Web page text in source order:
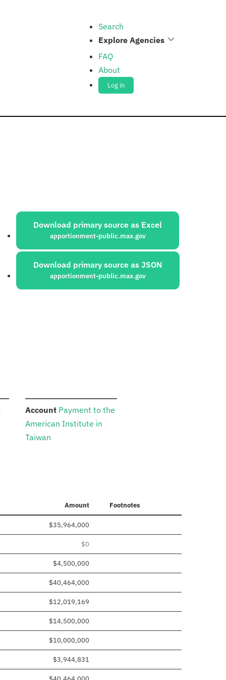
Search
Explore Agencies
FAQ
About
Log in
Sources:
Download primary source as Excel
apportionment-public.max.gov
Download primary source as JSON
apportionment-public.max.gov
Account: Payment to the
American Institute in
Taiwan
Amount Footnotes
$35,964,000
$0
$4,500,000
$40,464,000
$12,019,169
$14,500,000
$10,000,000
$3,944,831